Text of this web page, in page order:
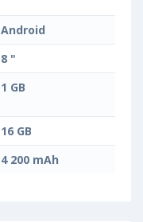
Android
8 "
1 GB
16 GB
4 200 mAh